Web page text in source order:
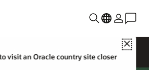
Close
visit an Oracle country site closer